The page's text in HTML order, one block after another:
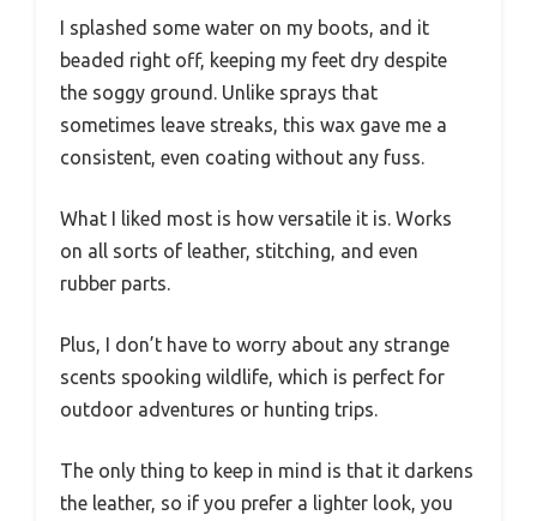
I splashed some water on my boots, and it
beaded right off, keeping my feet dry despite
the soggy ground. Unlike sprays that
sometimes leave streaks, this wax gave me a
consistent, even coating without any fuss.
What I liked most is how versatile it is. Works
on all sorts of leather, stitching, and even
rubber parts.
Plus, I don’t have to worry about any strange
scents spooking wildlife, which is perfect for
outdoor adventures or hunting trips.
The only thing to keep in mind is that it darkens
the leather, so if you prefer a lighter look, you